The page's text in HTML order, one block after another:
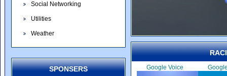
Social Networking
Utilities
Weather
SPONSERS Google Voice